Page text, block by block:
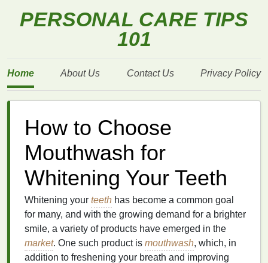
PERSONAL CARE TIPS
101
Home About Us Contact Us Privacy Policy
How to Choose
Mouthwash for
Whitening Your Teeth
Whitening your teeth has become a common goal
for many, and with the growing demand for a brighter
smile, a variety of products have emerged in the
market. One such product is mouthwash, which, in
addition to freshening your breath and improving